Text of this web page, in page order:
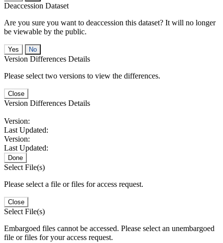
Deaccession Dataset
Are you sure you want to deaccession this dataset? It will no longer
be viewable by the public.
No
Version Differences Details
Please select two versions to view the differences.
Close
Version Differences Details
Version:
Last Updated:
Version:
Last Updated:
Done
Select File(s)
Please select a file or files for access request.
Close
Select File(s)
Embargoed files cannot be accessed. Please select an unembargoed
file or files for your access request.